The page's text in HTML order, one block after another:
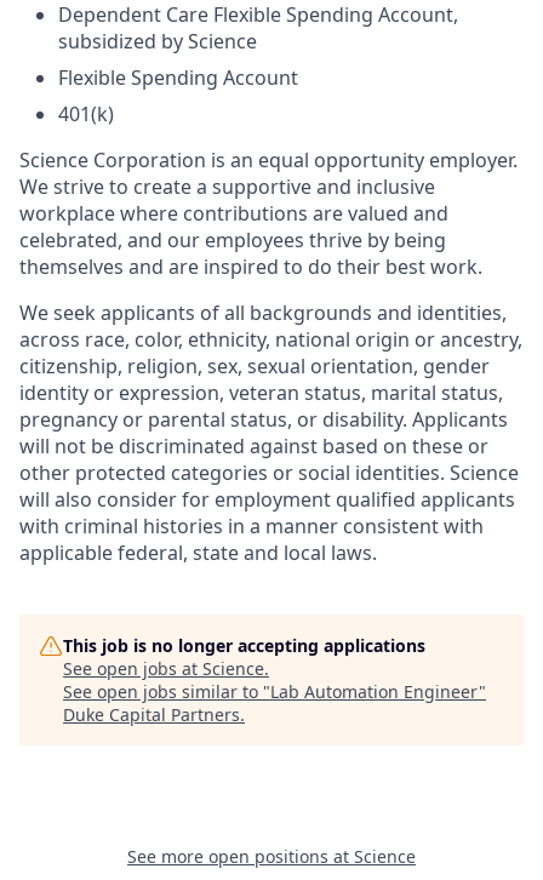
Dependent Care Flexible Spending Account,
subsidized by Science
Flexible Spending Account
401(k)
Science Corporation is an equal opportunity employer.
We strive to create a supportive and inclusive
workplace where contributions are valued and
celebrated, and our employees thrive by being
themselves and are inspired to do their best work.
We seek applicants of all backgrounds and identities,
across race, color, ethnicity, national origin or ancestry,
citizenship, religion, sex, sexual orientation, gender
identity or expression, veteran status, marital status,
pregnancy or parental status, or disability. Applicants
will not be discriminated against based on these or
other protected categories or social identities. Science
will also consider for employment qualified applicants
with criminal histories in a manner consistent with
applicable federal, state and local laws.
This job is no longer accepting applications
See open jobs at Science.
See open jobs similar to "Lab Automation Engineer"
Duke Capital Partners.
See more open positions at Science